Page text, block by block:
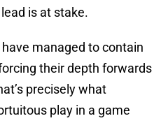
is at stake.
managed to contain
their depth forwards
precisely what
play in a game